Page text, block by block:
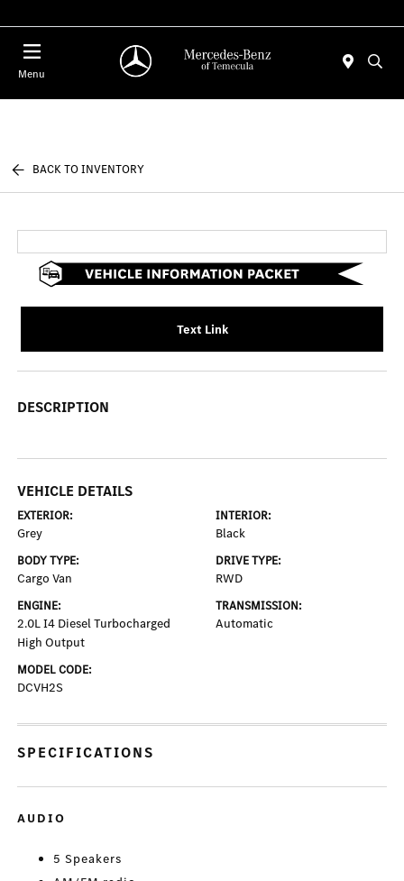
Menu
BACK TO INVENTORY
Text Link
DESCRIPTION
VEHICLE DETAILS
EXTERIOR:
Grey
INTERIOR:
Black
BODY TYPE:
Cargo Van
DRIVE TYPE:
RWD
ENGINE:
2.0L I4 Diesel Turbocharged
High Output
TRANSMISSION:
Automatic
MODEL CODE:
DCVH2S
SPECIFICATIONS
AUDIO
5 Speakers